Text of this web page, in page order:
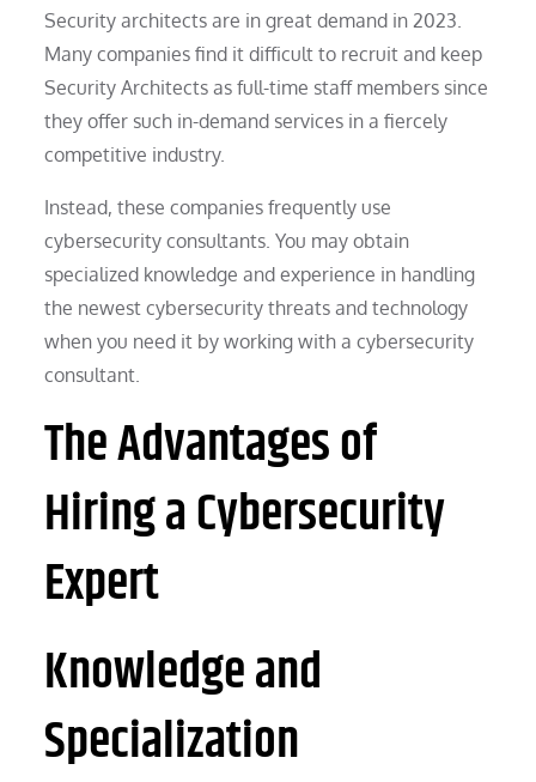
Security architects are in great demand in 2023.
Many companies find it difficult to recruit and keep
Security Architects as full-time staff members since
they offer such in-demand services in a fiercely
competitive industry.
Instead, these companies frequently use
cybersecurity consultants. You may obtain
specialized knowledge and experience in handling
the newest cybersecurity threats and technology
when you need it by working with a cybersecurity
consultant.
The Advantages of
Hiring a Cybersecurity
Expert
Knowledge and
Specialization